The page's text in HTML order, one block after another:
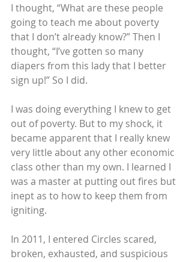
I thought, “What are these people
going to teach me about poverty
that I don’t already know?” Then I
thought, “I’ve gotten so many
diapers from this lady that I better
sign up!” So I did.
I was doing everything I knew to get
out of poverty. But to my shock, it
became apparent that I really knew
very little about any other economic
class other than my own. I learned I
was a master at putting out fires but
inept as to how to keep them from
igniting.
In 2011, I entered Circles scared,
broken, exhausted, and suspicious